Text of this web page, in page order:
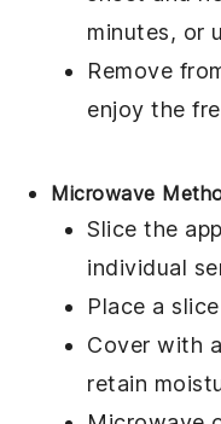
minutes, or
Remove
enjoy the
Microwave
Slice the
individual
Place a
Cover with
retain